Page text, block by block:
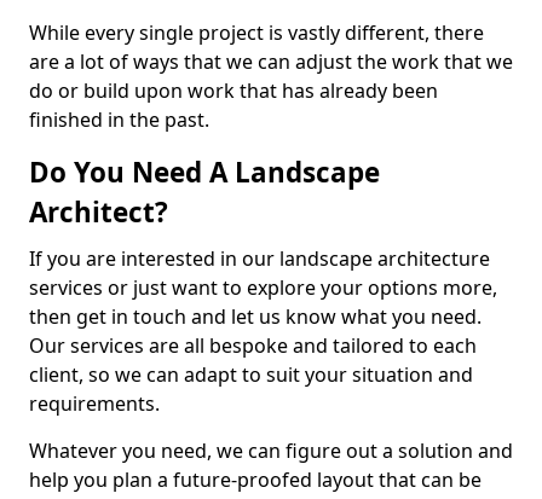
While every single project is vastly different, there
are a lot of ways that we can adjust the work that we
do or build upon work that has already been
finished in the past.
Do You Need A Landscape
Architect?
If you are interested in our landscape architecture
services or just want to explore your options more,
then get in touch and let us know what you need.
Our services are all bespoke and tailored to each
client, so we can adapt to suit your situation and
requirements.
Whatever you need, we can figure out a solution and
help you plan a future-proofed layout that can be